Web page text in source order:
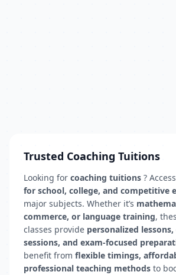
Trusted Coaching Tuitions
Looking for coaching tuitions ? Access
for school, college, and competitive
major subjects. Whether it’s
commerce, or language training,
classes provide personalized
sessions, and exam-focused
benefit from flexible timings,
professional teaching methods to